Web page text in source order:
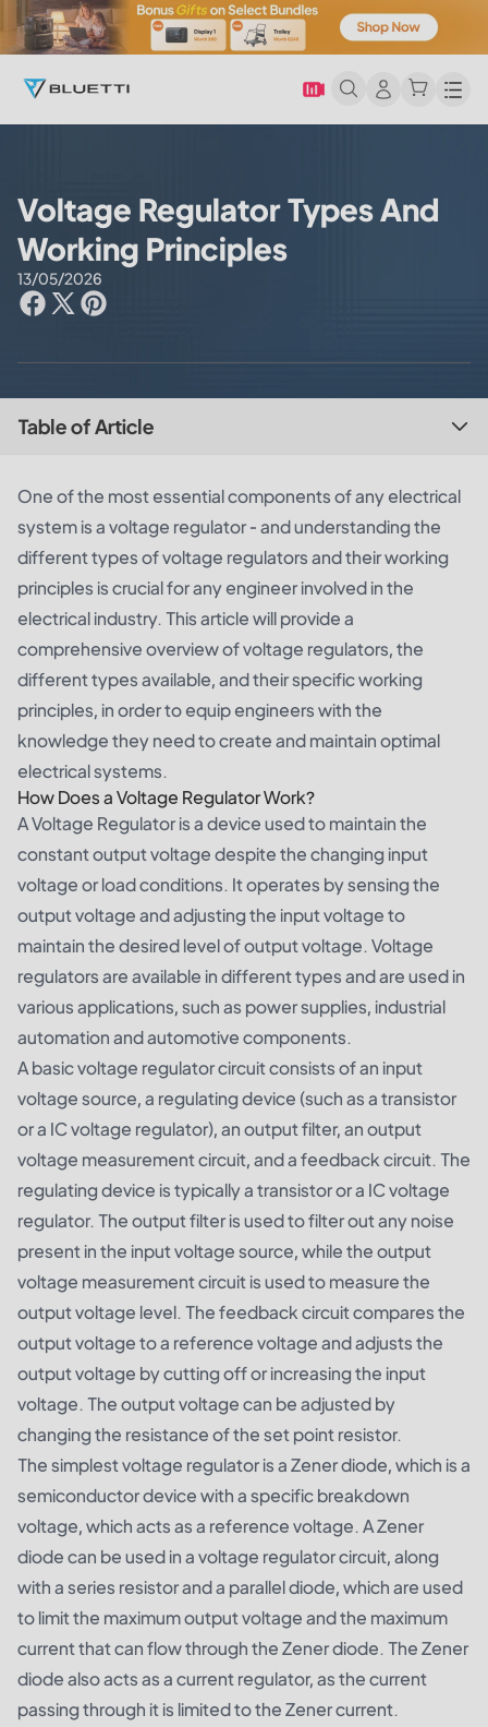
Voltage Regulator Types And
Working Principles
13/05/2026
Table of Article
One of the most essential components of any electrical
system is a voltage regulator - and understanding the
different types of voltage regulators and their working
principles is crucial for any engineer involved in the
electrical industry. This article will provide a
comprehensive overview of voltage regulators, the
different types available, and their specific working
principles, in order to equip engineers with the
knowledge they need to create and maintain optimal
electrical systems.
How Does a Voltage Regulator Work?
A Voltage Regulator is a device used to maintain the
constant output voltage despite the changing input
voltage or load conditions. It operates by sensing the
output voltage and adjusting the input voltage to
maintain the desired level of output voltage. Voltage
regulators are available in different types and are used in
various applications, such as power supplies, industrial
automation and automotive components.
A basic voltage regulator circuit consists of an input
voltage source, a regulating device (such as a transistor
or a IC voltage regulator), an output filter, an output
voltage measurement circuit, and a feedback circuit. The
regulating device is typically a transistor or a IC voltage
regulator. The output filter is used to filter out any noise
present in the input voltage source, while the output
voltage measurement circuit is used to measure the
output voltage level. The feedback circuit compares the
output voltage to a reference voltage and adjusts the
output voltage by cutting off or increasing the input
voltage. The output voltage can be adjusted by
changing the resistance of the set point resistor.
The simplest voltage regulator is a Zener diode, which is a
semiconductor device with a specific breakdown
voltage, which acts as a reference voltage. A Zener
diode can be used in a voltage regulator circuit, along
with a series resistor and a parallel diode, which are used
to limit the maximum output voltage and the maximum
current that can flow through the Zener diode. The Zener
diode also acts as a current regulator, as the current
passing through it is limited to the Zener current.